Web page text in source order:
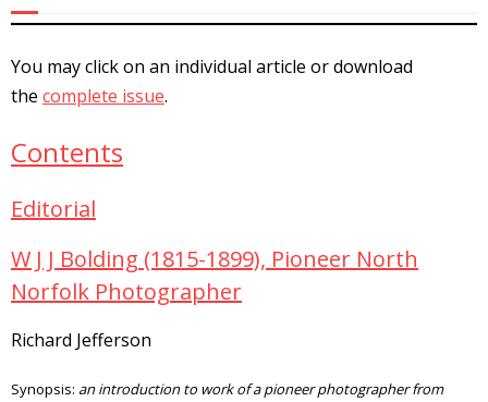
You may click on an individual article or download
the complete issue.
Contents
Editorial
W J J Bolding (1815-1899), Pioneer North
Norfolk Photographer
Richard Jefferson
Synopsis: an introduction to work of a pioneer photographer from